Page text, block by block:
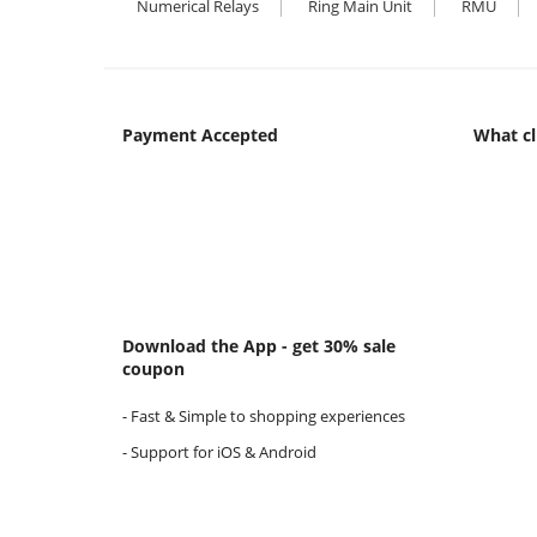
Numerical Relays
Ring Main Unit RMU
Payment Accepted
Download the App - get 30% sale
coupon
- Fast & Simple to shopping experiences
- Support for iOS & Android
What